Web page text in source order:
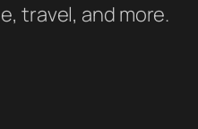
travel, and more.